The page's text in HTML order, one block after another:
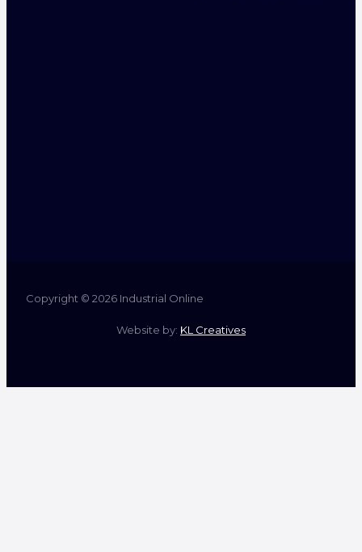
Copyright © 2026 Industrial Online
Website by: KL Creatives